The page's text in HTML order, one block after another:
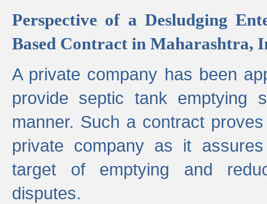
Perspective of a Desludging
Based Contract in Maharashtra,
A private company has been
provide septic tank emptying
manner. Such a contract
private company as it
target of emptying and
disputes.